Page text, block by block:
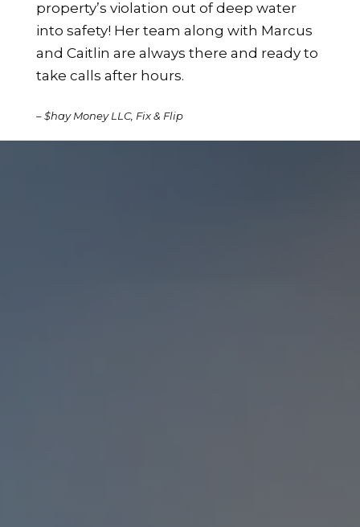
property’s violation out of deep water
into safety! Her team along with Marcus
and Caitlin are always there and ready to
take calls after hours.
– $hay Money LLC, Fix & Flip